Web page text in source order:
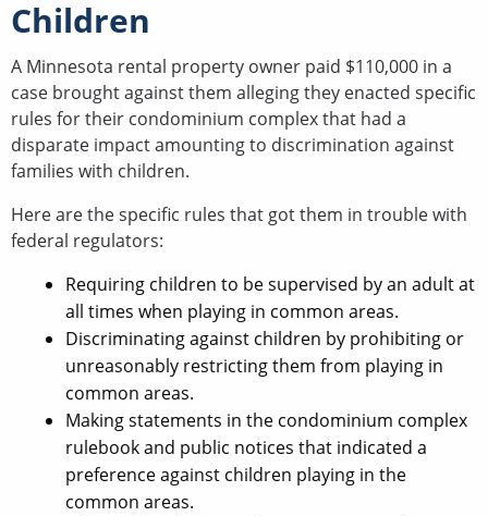
Children
A Minnesota rental property owner paid $110,000 in a
case brought against them alleging they enacted specific
rules for their condominium complex that had a
disparate impact amounting to discrimination against
families with children.
Here are the specific rules that got them in trouble with
federal regulators:
Requiring children to be supervised by an adult at
all times when playing in common areas.
Discriminating against children by prohibiting or
unreasonably restricting them from playing in
common areas.
Making statements in the condominium complex
rulebook and public notices that indicated a
preference against children playing in the
common areas.